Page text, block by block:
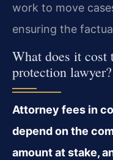
work to move
ensuring the
What does it cost
protection lawyer?
Attorney fees in
depend on the
amount at stake,